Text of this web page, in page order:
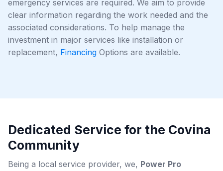
emergency services are required. We aim to provide
clear information regarding the work needed and the
associated considerations. To help manage the
investment in major services like installation or
replacement, Financing Options are available.
Dedicated Service for the Covina
Community
Being a local service provider, we, Power Pro